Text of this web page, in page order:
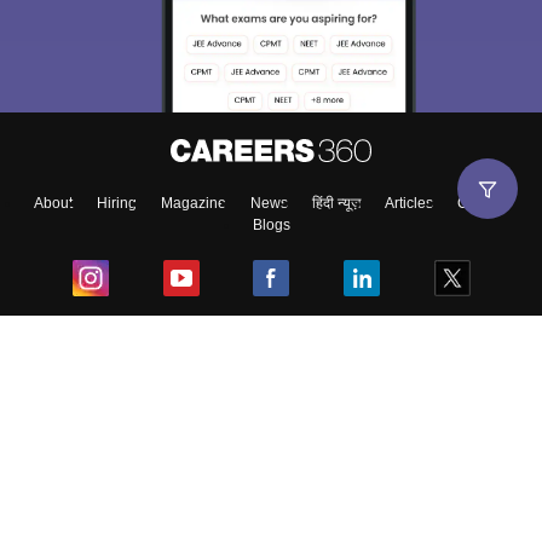
About Hiring Magazine News हिंदी न्यूज़ Articles
Contact
Blogs